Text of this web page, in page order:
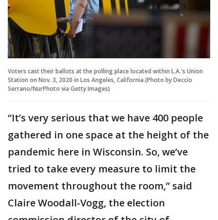
Voters cast their ballots at the polling place located within L.A.'s Union
Station on Nov. 3, 2020 in Los Angeles, California.(Photo by Deccio
Serrano/NurPhoto via Getty Images)
“It’s very serious that we have 400 people
gathered in one space at the height of the
pandemic here in Wisconsin. So, we’ve
tried to take every measure to limit the
movement throughout the room,” said
Claire Woodall-Vogg, the election